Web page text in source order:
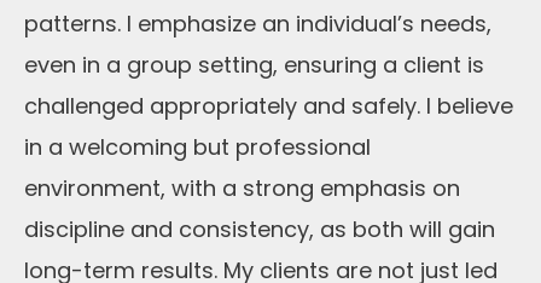
patterns. I emphasize an individual’s needs,
even in a group setting, ensuring a client is
challenged appropriately and safely. I believe
in a welcoming but professional
environment, with a strong emphasis on
discipline and consistency, as both will gain
long-term results. My clients are not just led